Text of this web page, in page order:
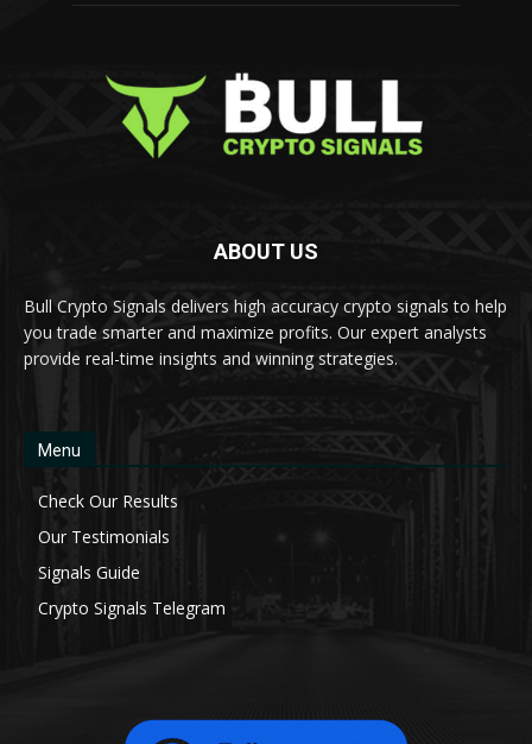
ABOUT US
Bull Crypto Signals delivers high accuracy crypto signals to help
you trade smarter and maximize profits. Our expert analysts
provide real-time insights and winning strategies.
Menu
Check Our Results
Our Testimonials
Signals Guide
Crypto Signals Telegram